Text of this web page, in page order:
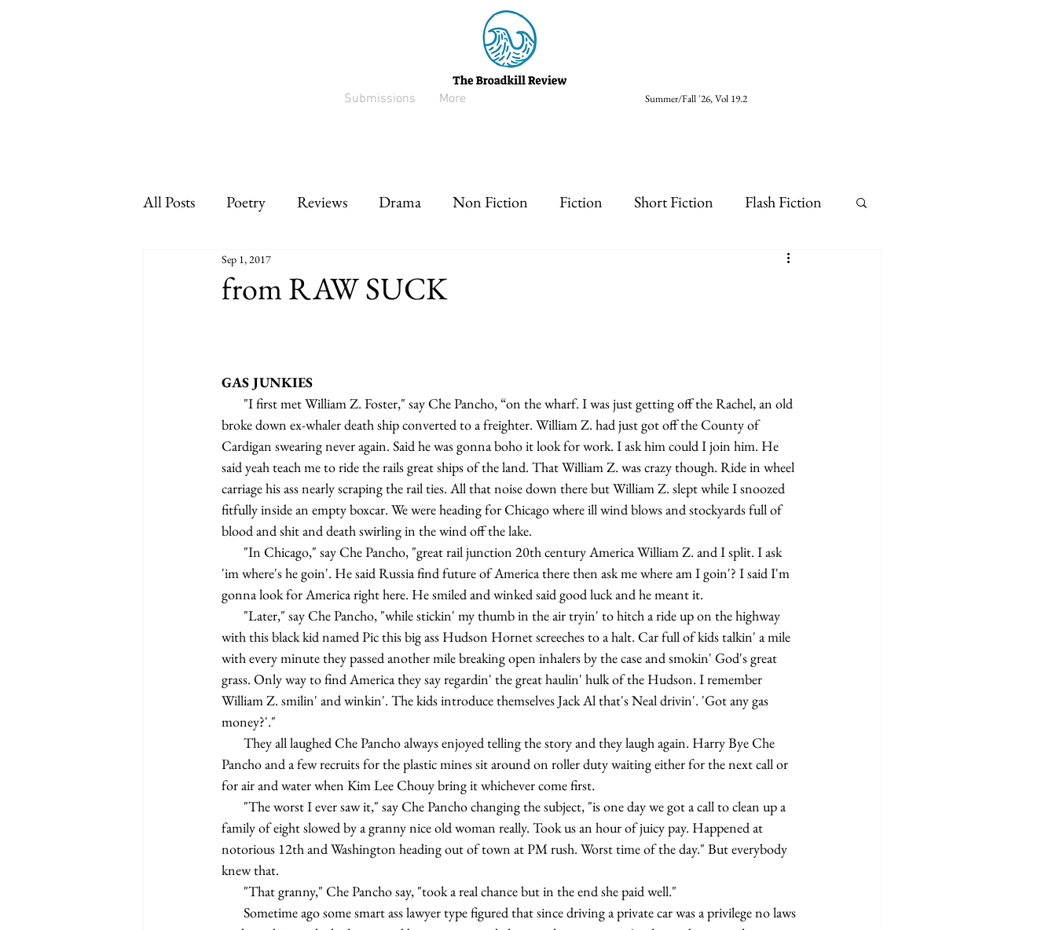
Submissions More Summer/Fall '26, Vol 19.2
All Posts Poetry Reviews Drama Non Fiction Fiction Short Fiction Flash Fiction
Interviews CNF
from RAW SUCK
Sep 1, 2017
GAS JUNKIES
broke down ex-whaler death ship converted to a freighter. William Z. had just got off the County of
Cardigan swearing never again. Said he was gonna boho it look for work. I ask him could I join him. He
said yeah teach me to ride the rails great ships of the land. That William Z. was crazy though. Ride in wheel
carriage his ass nearly scraping the rail ties. All that noise down there but William Z. slept while I snoozed
fitfully inside an empty boxcar. We were heading for Chicago where ill wind blows and stockyards full of
blood and shit and death swirling in the wind off the lake.
'im where's he goin'. He said Russia find future of America there then ask me where am I goin'? I said I'm
gonna look for America right here. He smiled and winked said good luck and he meant it.
with this black kid named Pic this big ass Hudson Hornet screeches to a halt. Car full of kids talkin' a mile
with every minute they passed another mile breaking open inhalers by the case and smokin' God's great
grass. Only way to find America they say regardin' the great haulin' hulk of the Hudson. I remember
William Z. smilin' and winkin'. The kids introduce themselves Jack Al that's Neal drivin'. 'Got any gas
money?'."
Pancho and a few recruits for the plastic mines sit around on roller duty waiting either for the next call or
for air and water when Kim Lee Chouy bring it whichever come first.
family of eight slowed by a granny nice old woman really. Took us an hour of juicy pay. Happened at
notorious 12th and Washington heading out of town at PM rush. Worst time of the day." But everybody
knew that.
       "That granny," Che Pancho say, "took a real chance but in the end she paid well."